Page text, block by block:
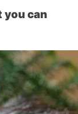
you can